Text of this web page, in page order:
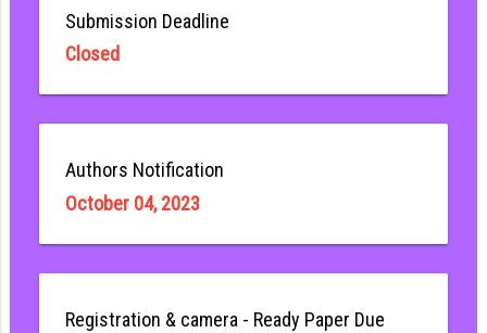
Submission Deadline
Closed
Authors Notification
October 04, 2023
Registration & camera - Ready Paper Due